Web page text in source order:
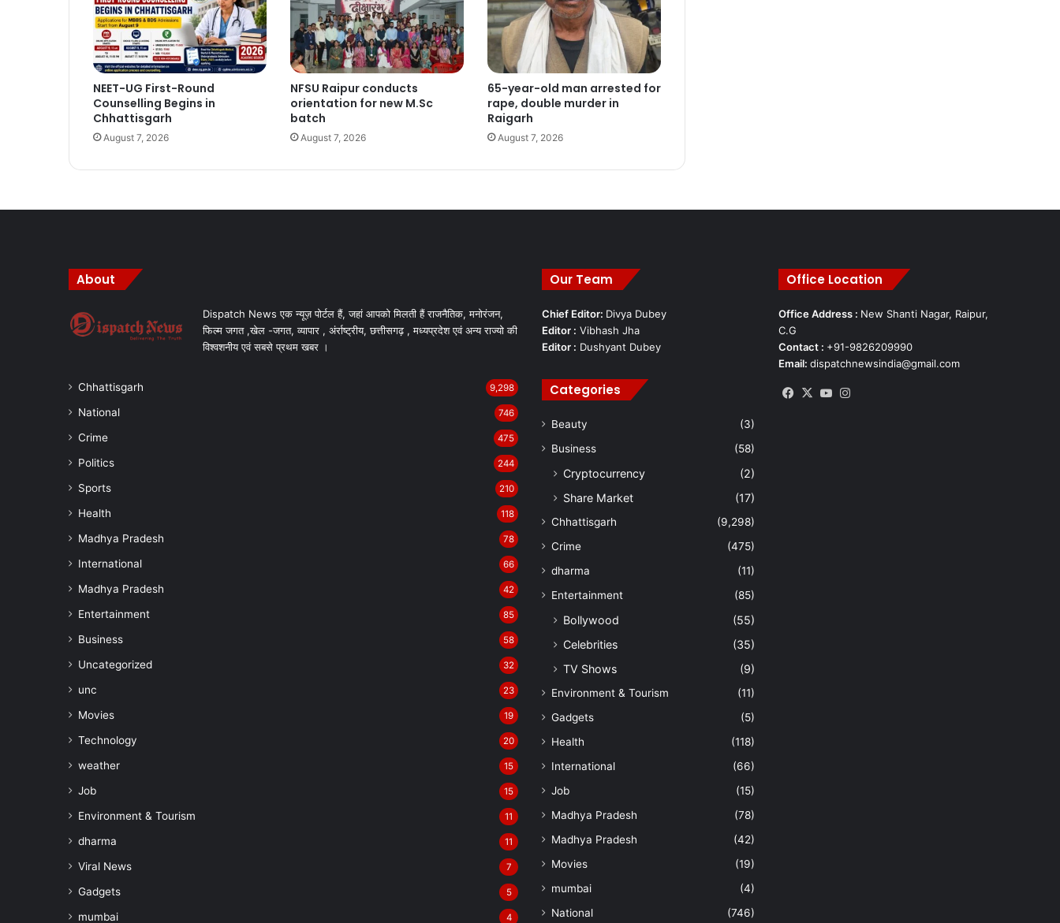
NEET-UG First-Round
Counselling Begins in
Chhattisgarh
August 7, 2026
NFSU Raipur conducts
orientation for new M.Sc
batch
August 7, 2026
65-year-old man arrested for
rape, double murder in
Raigarh
August 7, 2026
About
Dispatch News एक न्यूज़ पोर्टल हैं, जहां आपको मिलती हैं राजनैतिक, मनोरंजन,
फिल्म जगत ,खेल -जगत, व्यापार , अंर्राष्ट्रीय, छत्तीसगढ़ , मध्यप्रदेश एवं अन्य राज्यो की
विश्वशनीय एवं सबसे प्रथम खबर ।
Chhattisgarh 9,298
National 746
Crime 475
Politics 244
Sports 210
Health 118
Madhya Pradesh 78
International 66
Madhya Pradesh 42
Entertainment 85
Business 58
Uncategorized 32
unc 23
Movies 19
Technology 20
weather 15
Job 15
Environment & Tourism 11
dharma 11
Viral News 7
Gadgets 5
mumbai 4
Our Team
Chief Editor: Divya Dubey
Editor : Vibhash Jha
Editor : Dushyant Dubey
Categories
Beauty
(3)
Business
(58)
Cryptocurrency
(2)
Share Market
(17)
Chhattisgarh
(9,298)
Crime
(475)
dharma
(11)
Entertainment
(85)
Bollywood
(55)
Celebrities
(35)
TV Shows
(9)
Environment & Tourism
(11)
Gadgets
(5)
Health
(118)
International
(66)
Job
(15)
Madhya Pradesh
(78)
Madhya Pradesh
(42)
Movies
(19)
mumbai
(4)
National
(746)
Office Location
Office Address : New Shanti Nagar, Raipur,
C.G
Contact : +91-9826209990
Email: dispatchnewsindia@gmail.com
Facebook
X YouTube